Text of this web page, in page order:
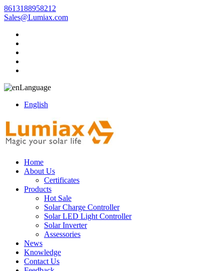
8613188958212
Sales@Lumiax.com
Language
English
Home
About Us
Certificates
Products
Hot Sale
Solar Charge Controller
Solar LED Light Controller
Solar Inverter
Assessories
News
Knowledge
Contact Us